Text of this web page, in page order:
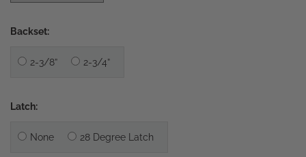
Backset:
2-3/8” 2-3/4”
Latch:
None 28 Degree Latch